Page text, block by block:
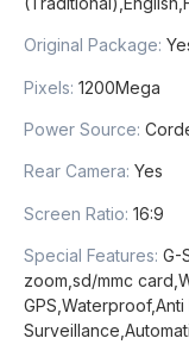
Original Package:
Pixels: 1200Mega
Power Source:
Rear Camera: Yes
Screen Ratio: 16:9
Special Features: G-
zoom,sd/mmc